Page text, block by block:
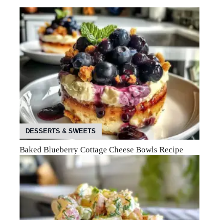
DESSERTS & SWEETS
Baked Blueberry Cottage Cheese Bowls Recipe